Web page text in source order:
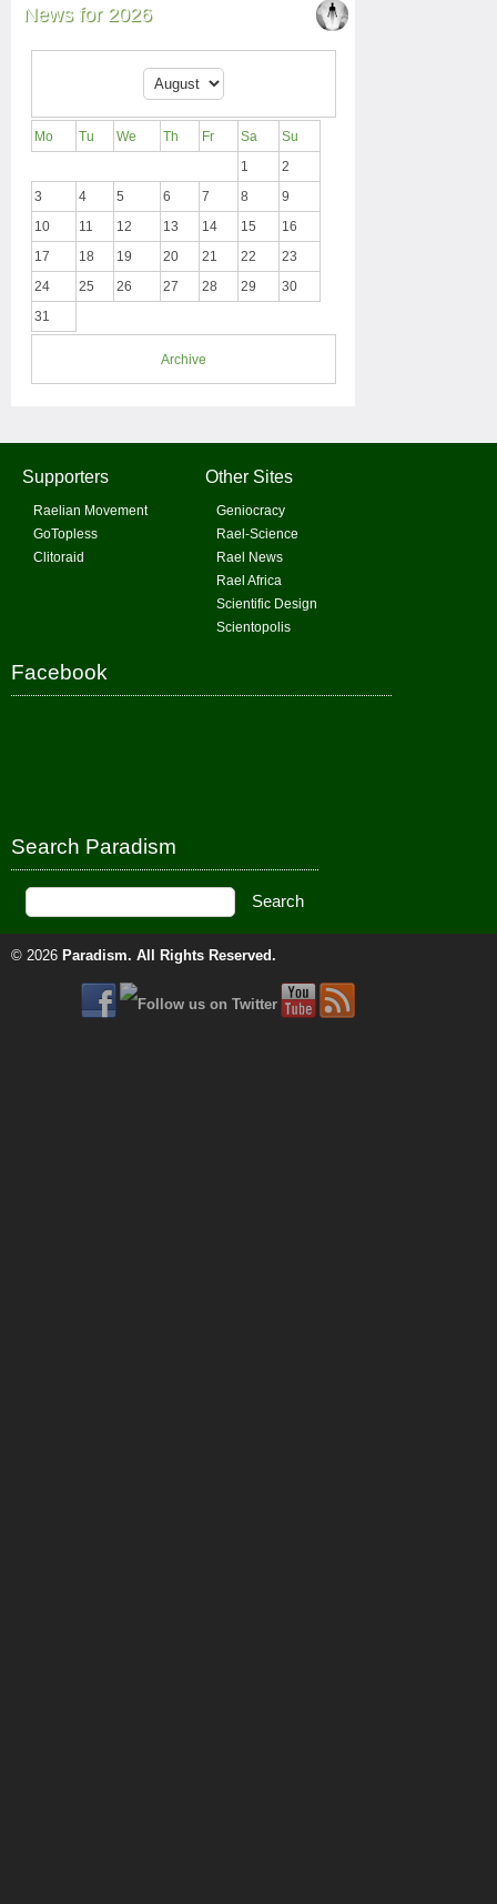
News for 2026
Mo Tu We Th Fr Sa
Su
1
2
3
4 5 6 7 8
9
10
11 12 13 14 15
16
17
18 19 20 21 22
23
24
25 26 27 28 29
30
31
Archive
Supporters
Raelian Movement
GoTopless
Clitoraid
Other Sites
Geniocracy
Rael-Science
Rael News
Rael Africa
Scientific Design
Scientopolis
Facebook
Search Paradism
© 2026 Paradism. All Rights Reserved.